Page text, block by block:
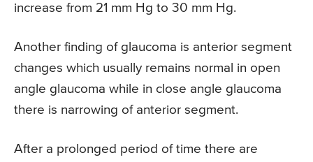
increase from 21 mm Hg to 30 mm Hg.
Another finding of glaucoma is anterior segment
changes which usually remains normal in open
angle glaucoma while in close angle glaucoma
there is narrowing of anterior segment.
After a prolonged period of time there are